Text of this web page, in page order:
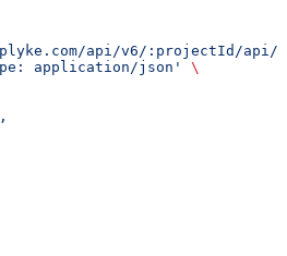
api/v6/:projectId/api/v7/
application/json'
\